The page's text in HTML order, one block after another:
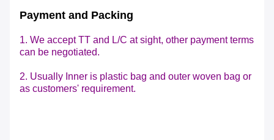
Payment and Packing
1. We accept TT and L/C at sight, other payment terms
can be negotiated.
2. Usually Inner is plastic bag and outer woven bag or
as customers' requirement.